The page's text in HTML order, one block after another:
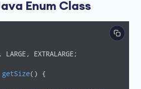
Enum Class
LARGE, EXTRALARGE;
getSize() {